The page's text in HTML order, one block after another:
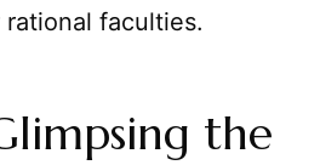
faculties.
the